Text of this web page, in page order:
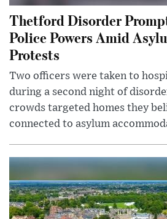
Thetford Disorder
Police Powers Amid
Protests
Two officers were taken to
during a second night of
crowds targeted homes they
connected to asylum